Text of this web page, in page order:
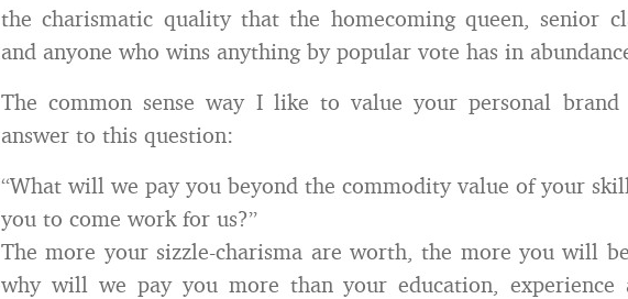
the charismatic quality that the homecoming queen, senior
and anyone who wins anything by popular vote has in
The common sense way I like to value your personal
answer to this question:
“What will we pay you beyond the commodity value of your
you to come work for us?”
The more your sizzle-charisma are worth, the more you will
why will we pay you more than your education, experience